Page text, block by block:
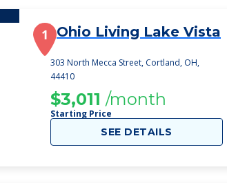
1 Ohio Living Lake Vista
303 North Mecca Street, Cortland, OH,
44410
$3,011 /month
Starting Price
SEE DETAILS